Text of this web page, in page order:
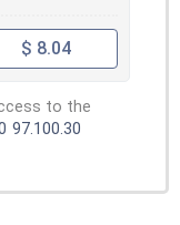
$ 8.04
to the
97.100.30